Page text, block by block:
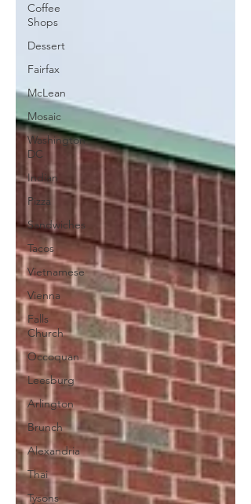
Coffee
Shops
Dessert
Fairfax
McLean
Mosaic
Washington
DC
Indian
Pizza
Sandwiches
Tacos
Vietnamese
Vienna
Falls
Church
Occoquan
Leesburg
Arlington
Brunch
Alexandria
Thai
Tysons